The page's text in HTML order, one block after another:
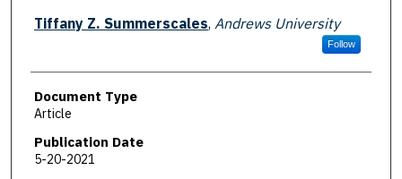
Tiffany Z. Summerscales, Andrews University
Follow
Document Type
Article
Publication Date
5-20-2021